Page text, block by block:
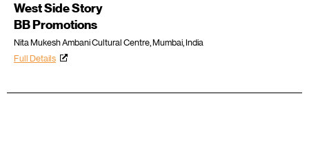
West Side Story
BB Promotions
Nita Mukesh Ambani Cultural Centre, Mumbai, India
Full Details